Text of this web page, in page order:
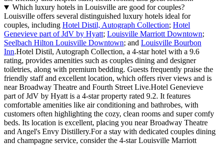
Which luxury hotels in Louisville are good for couples?
Louisville offers several distinguished luxury hotels ideal for
couples, including Hotel Distil, Autograph Collection; Hotel
Genevieve part of JdV by Hyatt; Louisville Marriott Downtown;
Seelbach Hilton Louisville Downtown; and Louisville Bourbon
Inn.Hotel Distil, Autograph Collection, a 4-star hotel with a 9.6
rating, provides amenities such as couples dining and designer
toiletries, along with premium bedding. Guests frequently praise the
friendly staff and excellent location, which offers river views and is
near Broadway Theatre and Fourth Street Live.Hotel Genevieve
part of JdV by Hyatt is a 4-star property rated 9.2. It features
comfortable amenities like air conditioning and bathrobes, with
customers often highlighting the cozy, clean rooms and super comfy
beds. Its location is excellent, placing you near Broadway Theatre
and Angel's Envy Distillery.For a stay with dedicated couples dining
and champagne service, consider the 4-star Louisville Marriott